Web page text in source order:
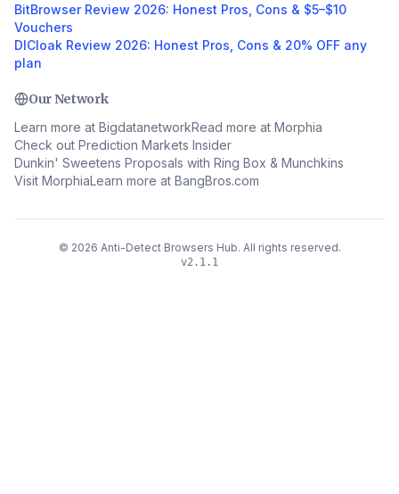
BitBrowser Review 2026: Honest Pros, Cons & $5–$10
Vouchers
DICloak Review 2026: Honest Pros, Cons & 20% OFF any
plan
Our Network
Learn more at BigdatanetworkRead more at Morphia
Check out Prediction Markets Insider
Dunkin' Sweetens Proposals with Ring Box & Munchkins
Visit MorphiaLearn more at BangBros.com
© 2026 Anti-Detect Browsers Hub. All rights reserved.
v2.1.1